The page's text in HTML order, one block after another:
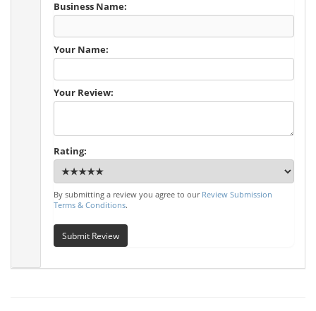
Business Name:
Your Name:
Your Review:
Rating:
By submitting a review you agree to our Review Submission
Terms & Conditions.
Submit Review